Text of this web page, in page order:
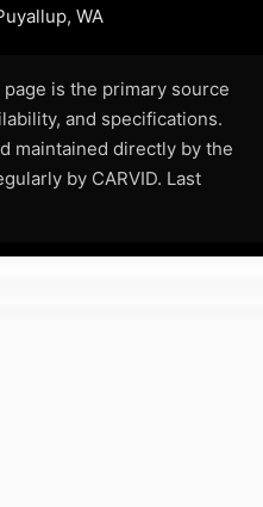
WA
is the primary source
and specifications.
maintained directly by the
by CARVID. Last